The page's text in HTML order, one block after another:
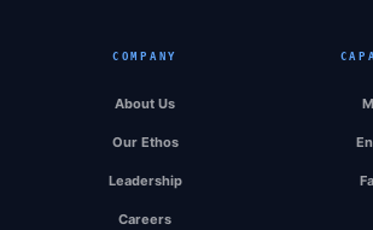
COMPANY
About Us
Our Ethos
Leadership
Careers